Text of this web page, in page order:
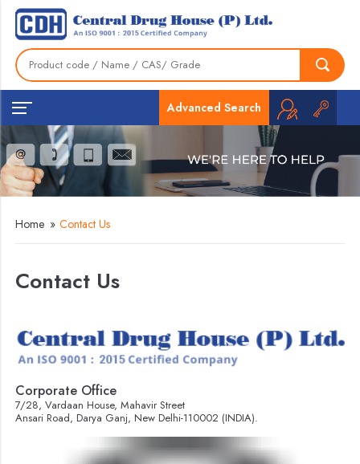
Advanced Search
Home » Contact Us
Contact Us
Corporate Office
7/28, Vardaan House, Mahavir Street
Ansari Road, Darya Ganj, New Delhi-110002 (INDIA).